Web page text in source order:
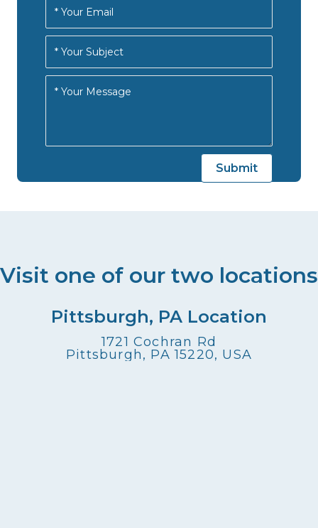
Visit one of our two locations
Pittsburgh, PA Location
1721 Cochran Rd
Pittsburgh, PA 15220, USA